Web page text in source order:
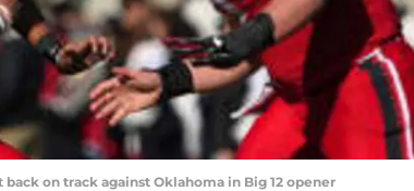
on track against Oklahoma in Big 12 opener